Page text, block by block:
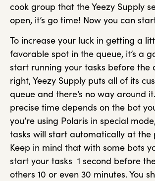
cook group that the Yeezy Supply
open, it’s go time! Now you can
To increase your luck in getting a
favorable spot in the queue, it’s a
start running your tasks before the
right, Yeezy Supply puts all of its
queue and there’s no way around
precise time depends on the bot
you’re using Polaris in special
tasks will start automatically at the
Keep in mind that with some bots
start your tasks 1 second before
others 10 or even 30 minutes. You